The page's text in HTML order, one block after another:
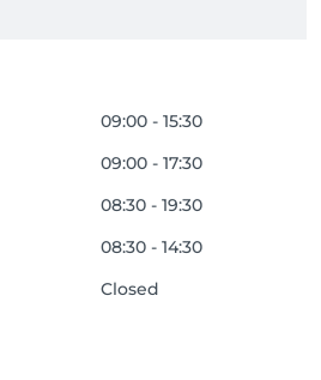
09:00 - 15:30
09:00 - 17:30
08:30 - 19:30
08:30 - 14:30
Closed